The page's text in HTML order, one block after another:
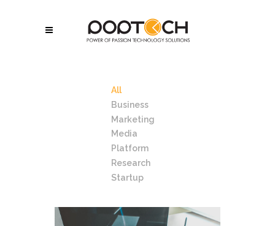
All
Business
Marketing
Media
Platform
Research
Startup